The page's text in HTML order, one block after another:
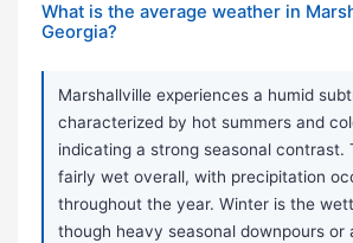
What is the average weather in
Georgia?
Marshallville experiences a humid
characterized by hot summers and
indicating a strong seasonal contrast.
fairly wet overall, with precipitation
throughout the year. Winter is the
though heavy seasonal downpours or